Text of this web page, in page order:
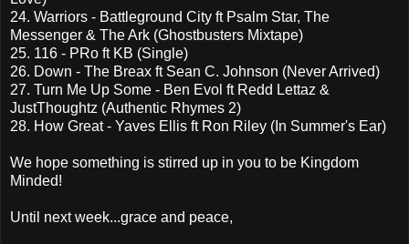
24. Warriors - Battleground City ft Psalm Star, The
Messenger & The Ark (Ghostbusters Mixtape)
25. 116 - PRo ft KB (Single)
26. Down - The Breax ft Sean C. Johnson (Never Arrived)
27. Turn Me Up Some - Ben Evol ft Redd Lettaz &
JustThoughtz (Authentic Rhymes 2)
28. How Great - Yaves Ellis ft Ron Riley (In Summer's Ear)
We hope something is stirred up in you to be Kingdom
Minded!
Until next week...grace and peace,